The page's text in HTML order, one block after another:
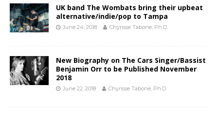
UK band The Wombats bring their upbeat
alternative/indie/pop to Tampa
June 24, 2018 Chyrisse Tabone, Ph.D.
New Biography on The Cars Singer/Bassist
Benjamin Orr to be Published November
2018
June 22, 2018 Chyrisse Tabone, Ph.D.